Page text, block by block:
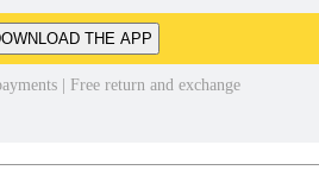
THE APP
| Free return and exchange